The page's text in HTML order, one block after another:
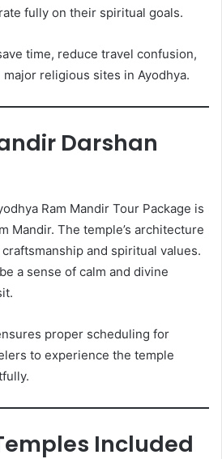
fully on their spiritual goals.
time, reduce travel confusion,
religious sites in Ayodhya.
Darshan
Ram Mandir Tour Package is
Mandir. The temple’s architecture
and spiritual values.
a sense of calm and divine
proper scheduling for
to experience the temple
Included